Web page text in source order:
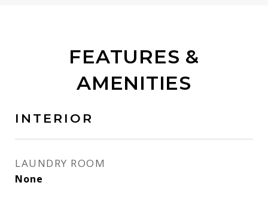
FEATURES &
AMENITIES
INTERIOR
LAUNDRY ROOM
None